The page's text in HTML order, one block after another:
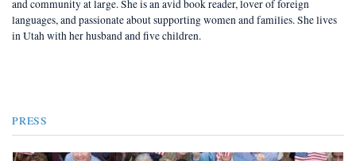
and community at large. She is an avid book reader, lover of foreign
languages, and passionate about supporting women and families. She lives
in Utah with her husband and five children.
PRESS